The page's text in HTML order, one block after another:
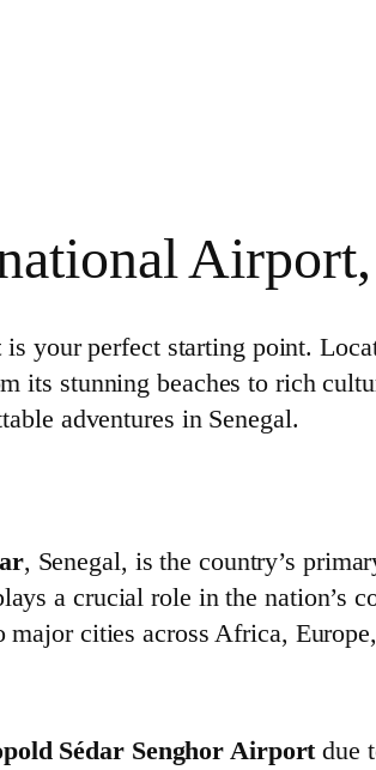
is your perfect starting point.
its stunning beaches to rich
adventures in Senegal.
, Senegal, is the country’s
a crucial role in the nation’s
cities across Africa,
Sédar Senghor Airportdue